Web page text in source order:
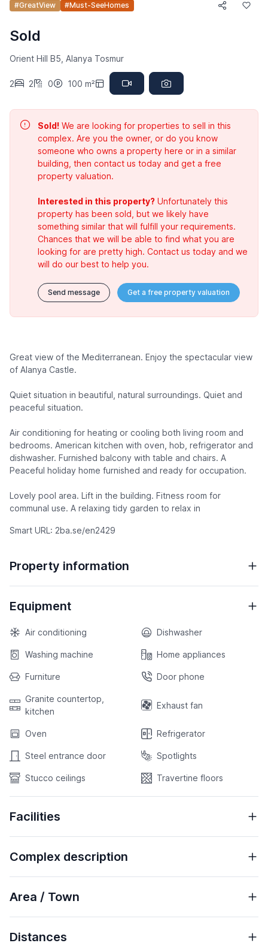
#GreatView #Must-SeeHomes
Sold
Orient Hill B5, Alanya Tosmur
2 2 0 100 m²
Sold! We are looking for properties to sell in this
complex. Are you the owner, or do you know
someone who owns a property here or in a similar
building, then contact us today and get a free
property valuation.
Interested in this property? Unfortunately this
property has been sold, but we likely have
something similar that will fulfill your requirements.
Chances that we will be able to find what you are
looking for are pretty high. Contact us today and we
will do our best to help you.
Send message Get a free property valuation
Great view of the Mediterranean. Enjoy the spectacular view
of Alanya Castle.
Quiet situation in beautiful, natural surroundings. Quiet and
peaceful situation.
Air conditioning for heating or cooling both living room and
bedrooms. American kitchen with oven, hob, refrigerator and
dishwasher. Furnished balcony with table and chairs. A
Peaceful holiday home furnished and ready for occupation.
Lovely pool area. Lift in the building. Fitness room for
communal use. A relaxing tidy garden to relax in
Smart URL: 2ba.se/en2429
Property information
Equipment
Air conditioning Dishwasher
Washing machine Home appliances
Furniture Door phone
Granite countertop,
kitchen
Exhaust fan
Oven Refrigerator
Steel entrance door Spotlights
Stucco ceilings Travertine floors
Facilities
Complex description
Area / Town
Distances